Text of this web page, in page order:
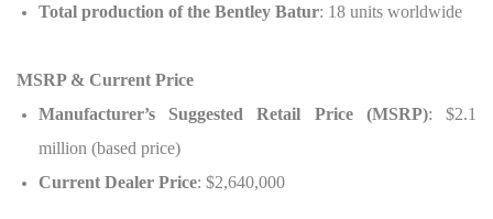
Total production of the Bentley Batur: 18 units worldwide
MSRP & Current Price
Manufacturer’s Suggested Retail Price (MSRP): $2.1
million (based price)
Current Dealer Price: $2,640,000